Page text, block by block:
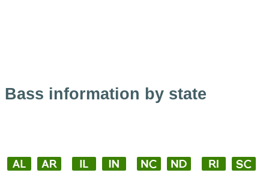
Bass information by state